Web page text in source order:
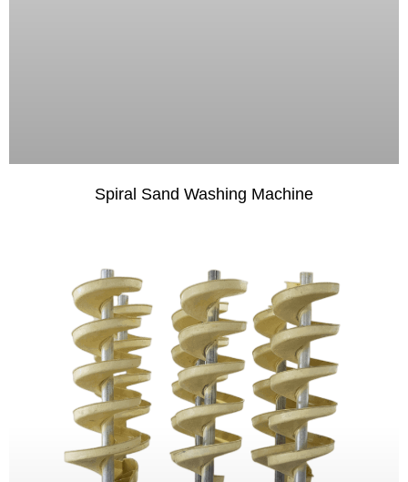
Spiral Sand Washing Machine